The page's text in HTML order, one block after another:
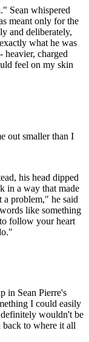
Sean whispered
meant only for the
and deliberately,
what he was
charged
feel on my skin
out smaller than I
his head dipped
in a way that made
problem," he said
like something
follow your heart
in Sean Pierre's
I could easily
wouldn't be
to where it all